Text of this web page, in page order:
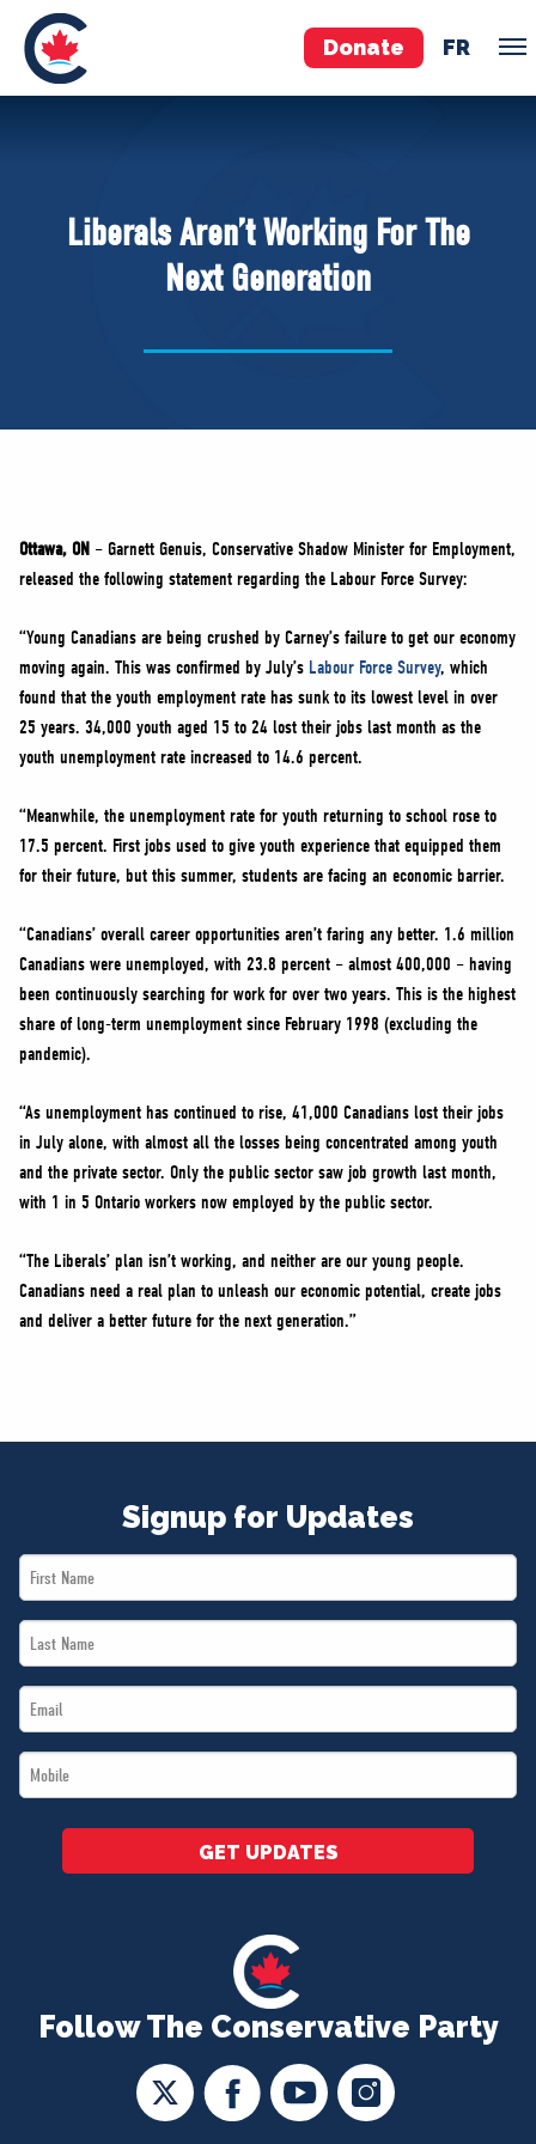
Donate FR
Pierre Poilievre
Your Conservative MPs
Shadow Cabinet
ABOUT US
NEWS
VOLUNTEER
JOIN
MERCH
Liberals Aren’t Working For The
Next Generation
Ottawa, ON – Garnett Genuis, Conservative Shadow Minister for Employment,
released the following statement regarding the Labour Force Survey:
“Young Canadians are being crushed by Carney’s failure to get our economy
moving again. This was confirmed by July’s Labour Force Survey, which
found that the youth employment rate has sunk to its lowest level in over
25 years. 34,000 youth aged 15 to 24 lost their jobs last month as the
youth unemployment rate increased to 14.6 percent.
“Meanwhile, the unemployment rate for youth returning to school rose to
17.5 percent. First jobs used to give youth experience that equipped them
for their future, but this summer, students are facing an economic barrier.
“Canadians’ overall career opportunities aren’t faring any better. 1.6 million
Canadians were unemployed, with 23.8 percent – almost 400,000 – having
been continuously searching for work for over two years. This is the highest
share of long-term unemployment since February 1998 (excluding the
pandemic).
“As unemployment has continued to rise, 41,000 Canadians lost their jobs
in July alone, with almost all the losses being concentrated among youth
and the private sector. Only the public sector saw job growth last month,
with 1 in 5 Ontario workers now employed by the public sector.
“The Liberals’ plan isn’t working, and neither are our young people.
Canadians need a real plan to unleash our economic potential, create jobs
and deliver a better future for the next generation.”
Follow The Conservative Party
Signup for Updates
First
Name
Last
Name
Email
*
Mobile
*
GET UPDATES